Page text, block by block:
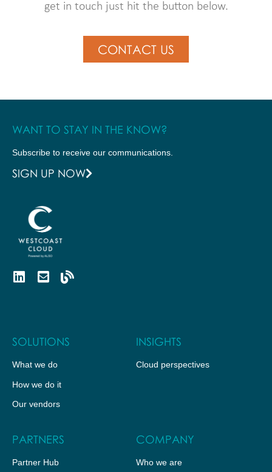
get in touch just hit the button below.
CONTACT US
WANT TO STAY IN THE KNOW?
Subscribe to receive our communications.
SIGN UP NOW
SOLUTIONS
What we do
How we do it
Our vendors
INSIGHTS
Cloud perspectives
PARTNERS
Partner Hub
COMPANY
Who we are